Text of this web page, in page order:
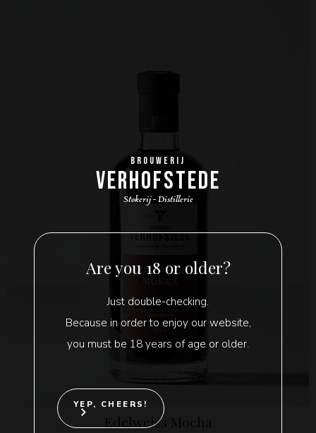
BROUWERIJ
VERHOFSTEDE
Stokerij - Distillerie
Are you 18 or older?
Just double-checking.
Because in order to enjoy our website,
you must be 18 years of age or older.
YEP, CHEERS!
Edelweiss Mocha